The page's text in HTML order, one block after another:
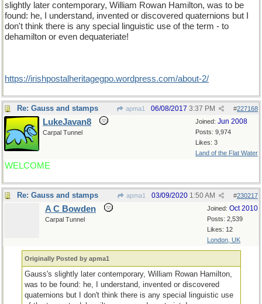
slightly later contemporary, William Rowan Hamilton, was to be
found: he, I understand, invented or discovered quaternions but I
don't think there is any special linguistic use of the term - to
dehamilton or even dequateriate!
https://irishpostalheritagegpo.wordpress.com/about-2/
Re: Gauss and stamps apma1 #227168
06/08/2017 3:37 PM
Joined: Jun 2008
Posts: 9,974
Likes: 3
Land of the Flat Water
LukeJavan8
Carpal Tunnel
WELCOME
Re: Gauss and stamps apma1 #230217
03/09/2020 1:50 AM
Joined: Oct 2010
Posts: 2,539
Likes: 12
London, UK
A C Bowden
Carpal Tunnel
Originally Posted by apma1
Gauss's slightly later contemporary, William Rowan Hamilton,
was to be found: he, I understand, invented or discovered
quaternions but I don't think there is any special linguistic use